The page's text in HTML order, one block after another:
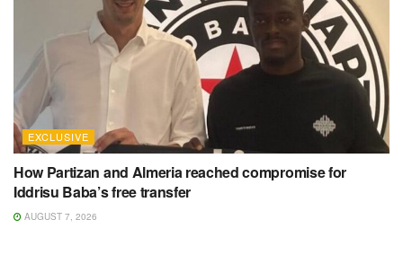
EXCLUSIVE
How Partizan and Almeria reached compromise for
Iddrisu Baba’s free transfer
AUGUST 7, 2026